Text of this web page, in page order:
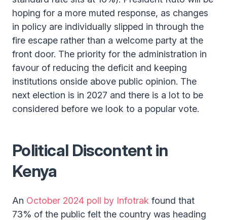
hoping for a more muted response, as changes
in policy are individually slipped in through the
fire escape rather than a welcome party at the
front door. The priority for the administration in
favour of reducing the deficit and keeping
institutions onside above public opinion. The
next election is in 2027 and there is a lot to be
considered before we look to a popular vote.
Political Discontent in
Kenya
An October 2024 poll by Infotrak found that
73% of the public felt the country was heading